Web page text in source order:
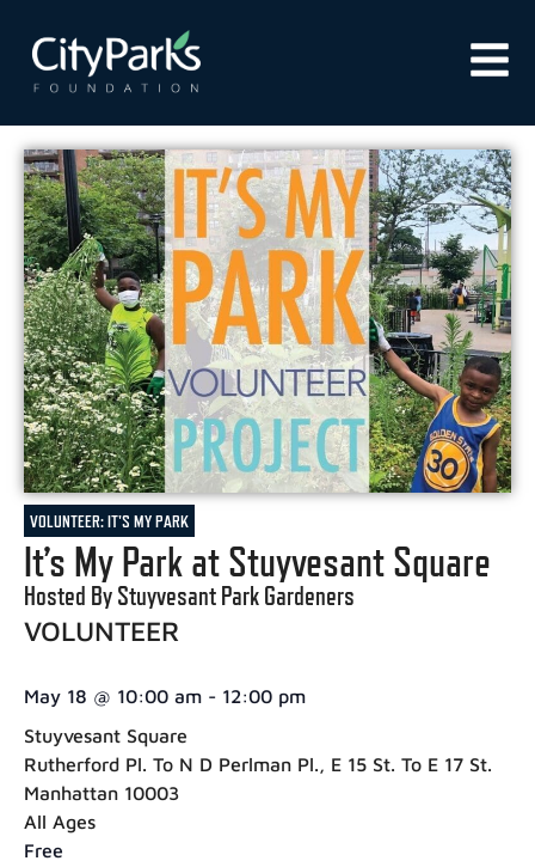
VOLUNTEER: IT'S MY PARK
It’s My Park at Stuyvesant Square
Hosted By Stuyvesant Park Gardeners
VOLUNTEER
May 18 @ 10:00 am - 12:00 pm
Stuyvesant Square
Rutherford Pl. To N D Perlman Pl., E 15 St. To E 17 St.
Manhattan 10003
All Ages
Free